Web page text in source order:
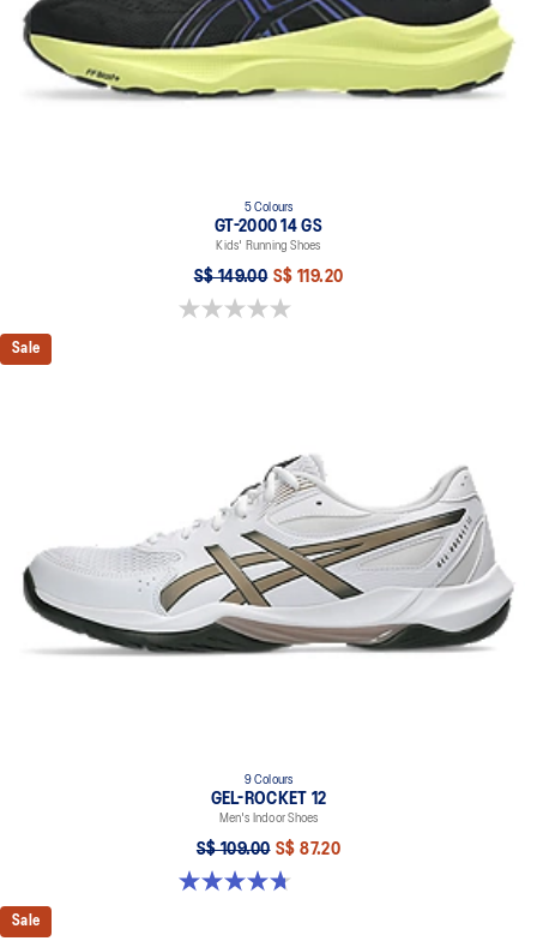
5 Colours
GT-2000 14 GS
Kids' Running Shoes
S$ 149.00 S$ 119.20
0.0 out of 5 stars.
Sale
9 Colours
GEL-ROCKET 12
Men's Indoor Shoes
S$ 109.00 S$ 87.20
4.7 out of 5 stars. 190 reviews
Sale